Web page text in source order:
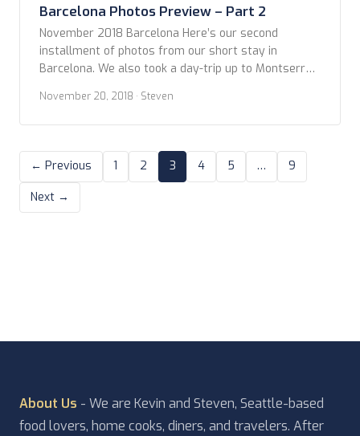
Barcelona Photos Preview – Part 2
November 2018 Barcelona Here’s our second
installment of photos from our short stay in
Barcelona. We also took a day-trip up to Montserrat
Enjoy! – and post your comments. Tapas Walking
Tour Montserrat
November 20, 2018 · Steven
← Previous 1 2 3 4 5 … 9
Next →
About Us - We are Kevin and Steven, Seattle-based
food lovers, home cooks, diners, and travelers. After